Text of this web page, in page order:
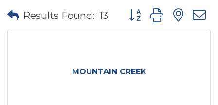
Results Found: 13 Button group with
MOUNTAIN CREEK